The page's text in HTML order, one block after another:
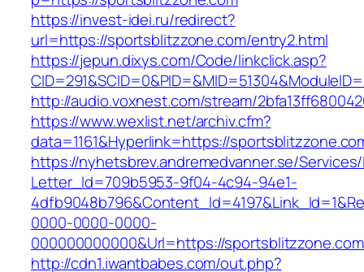
https://invest-idei.ru/redirect?
url=https://sportsblitzzone.com/entry2.html
https://jepun.dixys.com/Code/linkclick.asp?
http://audio.voxnest.com/stream/
https://www.wexlist.net/archiv.cfm?
data=1161&Hyperlink=https://
https://nyhetsbrev.andremedvanner.se/
Letter_Id=709b5953-9f04-4c94-94e1-
0000-0000-0000-
000000000000&Url=https://
http://cdn1.iwantbabes.com/out.php?